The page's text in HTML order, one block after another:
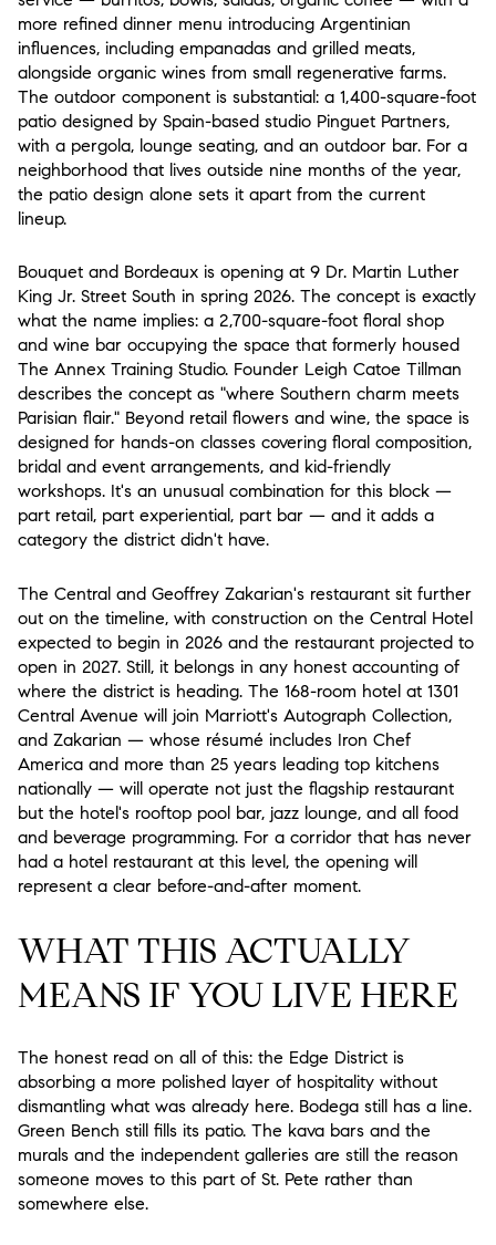
more refined dinner menu introducing Argentinian
influences, including empanadas and grilled meats,
alongside organic wines from small regenerative farms.
The outdoor component is substantial: a 1,400-square-foot
patio designed by Spain-based studio Pinguet Partners,
with a pergola, lounge seating, and an outdoor bar. For a
neighborhood that lives outside nine months of the year,
the patio design alone sets it apart from the current
lineup.
Bouquet and Bordeaux is opening at 9 Dr. Martin Luther
King Jr. Street South in spring 2026. The concept is exactly
what the name implies: a 2,700-square-foot floral shop
and wine bar occupying the space that formerly housed
The Annex Training Studio. Founder Leigh Catoe Tillman
describes the concept as "where Southern charm meets
Parisian flair." Beyond retail flowers and wine, the space is
designed for hands-on classes covering floral composition,
bridal and event arrangements, and kid-friendly
workshops. It's an unusual combination for this block —
part retail, part experiential, part bar — and it adds a
category the district didn't have.
The Central and Geoffrey Zakarian's restaurant sit further
out on the timeline, with construction on the Central Hotel
expected to begin in 2026 and the restaurant projected to
open in 2027. Still, it belongs in any honest accounting of
where the district is heading. The 168-room hotel at 1301
Central Avenue will join Marriott's Autograph Collection,
and Zakarian — whose résumé includes Iron Chef
America and more than 25 years leading top kitchens
nationally — will operate not just the flagship restaurant
but the hotel's rooftop pool bar, jazz lounge, and all food
and beverage programming. For a corridor that has never
had a hotel restaurant at this level, the opening will
represent a clear before-and-after moment.
WHAT THIS ACTUALLY
MEANS IF YOU LIVE HERE
The honest read on all of this: the Edge District is
absorbing a more polished layer of hospitality without
dismantling what was already here. Bodega still has a line.
Green Bench still fills its patio. The kava bars and the
murals and the independent galleries are still the reason
someone moves to this part of St. Pete rather than
somewhere else.